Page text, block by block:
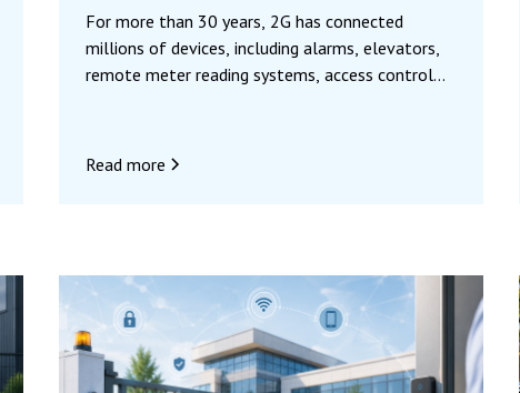
For more than 30 years, 2G has connected
millions of devices, including alarms, elevators,
remote meter reading systems, access control
for 4G and 5G networks, which are more
Read more